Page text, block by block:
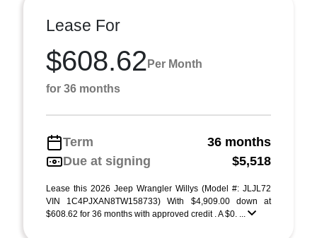
Lease For
$608.62 Per Month
for 36 months
Term
36 months
Due at signing
$5,518
Lease this 2026 Jeep Wrangler Willys (Model #: JLJL72
VIN 1C4PJXAN8TW158733) With $4,909.00 down at
$608.62 for 36 months with approved credit . A $0. ...